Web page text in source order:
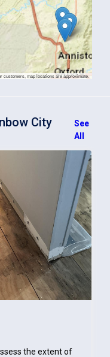
map locations are approximate.
City
See
All
the extent of